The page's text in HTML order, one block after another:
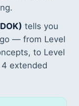
tells you
— from Level
to Level
extended